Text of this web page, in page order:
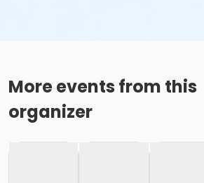
More events from this
organizer